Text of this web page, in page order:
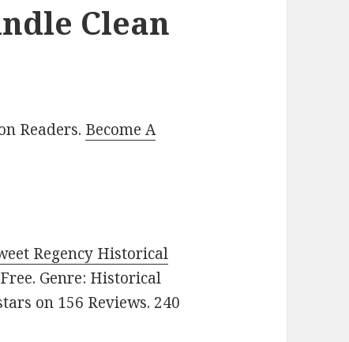
Clean
Readers. Become A
Regency Historical
Genre: Historical
on 156 Reviews. 240